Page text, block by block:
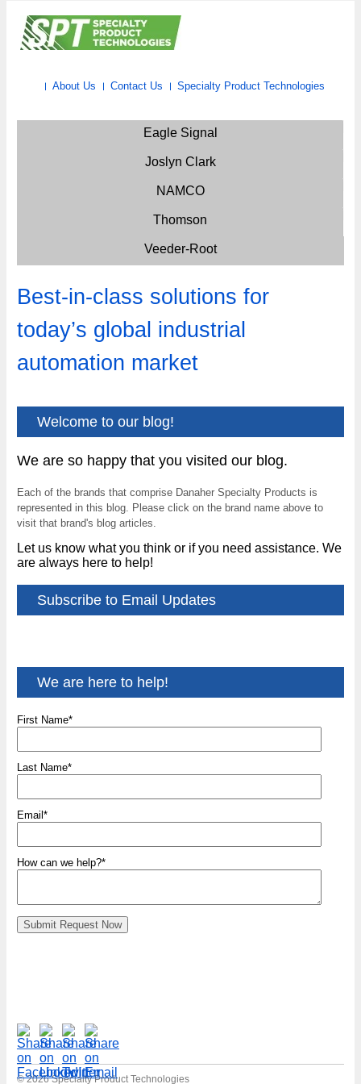
About Us Contact Us Specialty Product Technologies
Eagle Signal
Joslyn Clark
NAMCO
Thomson
Veeder-Root
Best-in-class solutions for
today’s global industrial
automation market
Welcome to our blog!
We are so happy that you visited our blog.
Each of the brands that comprise Danaher Specialty Products is
represented in this blog. Please click on the brand name above to
visit that brand's blog articles.
Let us know what you think or if you need assistance. We
are always here to help!
Subscribe to Email Updates
We are here to help!
First Name*
Last Name*
Email*
How can we help?*
© 2026 Specialty Product Technologies